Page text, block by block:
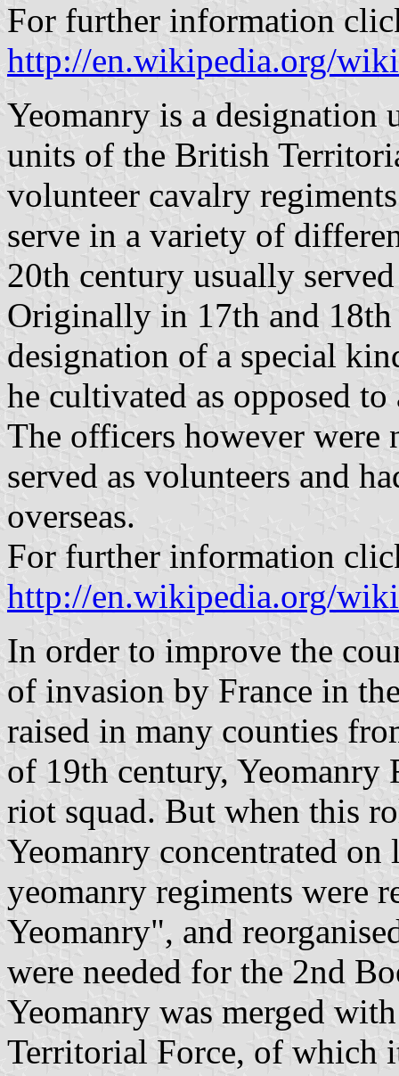
For further information
http://en.wikipedia.org/
Yeomanry is a designation
units of the British
volunteer cavalry
serve in a variety of
20th century usually
Originally in 17th and 18th
designation of a special
he cultivated as opposed
The officers however were
served as volunteers and
overseas.
For further information
http://en.wikipedia.org/
In order to improve the
of invasion by France in
raised in many counties
of 19th century, Yeomanry
riot squad. But when this
Yeomanry concentrated
yeomanry regiments were
Yeomanry", and
were needed for the 2nd
Yeomanry was merged
Territorial Force, of which